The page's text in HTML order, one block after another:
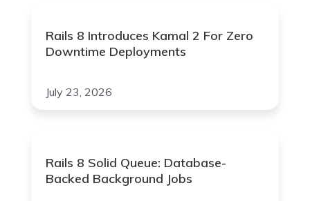
Rails 8 Introduces Kamal 2 For Zero
Downtime Deployments
July 23, 2026
Rails 8 Solid Queue: Database-
Backed Background Jobs